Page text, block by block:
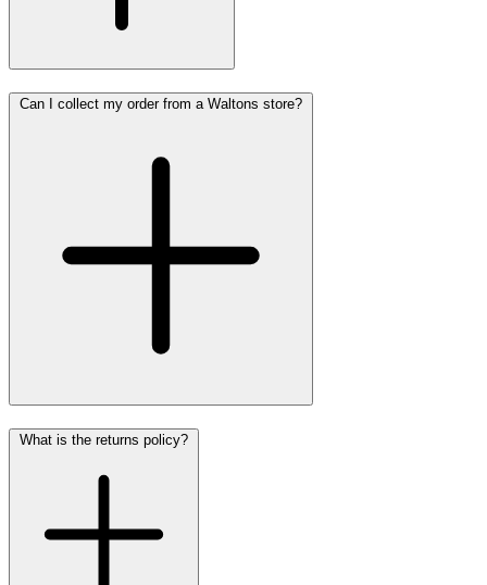
Can I collect my order from a Waltons store?
What is the returns policy?